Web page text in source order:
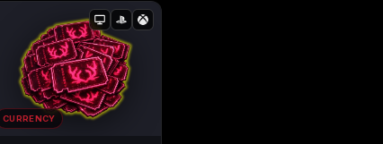
CURRENCY